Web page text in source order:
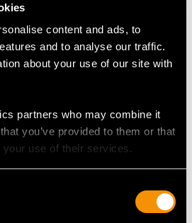
content and ads, to
and to analyse our traffic.
about your use of our site with
partners who may combine it
you’ve provided to them or that
your use of their services.
-
0.75ct Sapphire and
0.51ct Diamond, 18ct
White Gold Stud
Price:USD $2,282.86